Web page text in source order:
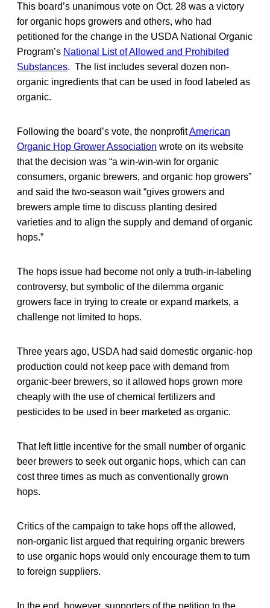
This board’s unanimous vote on Oct. 28 was a victory
for organic hops growers and others, who had
petitioned for the change in the USDA National Organic
Program’s National List of Allowed and Prohibited
Substances. The list includes several dozen non-
organic ingredients that can be used in food labeled as
organic.
Following the board’s vote, the nonprofitAmerican
Organic Hop Grower Association wrote on its website
that the decision was “a win-win-win for organic
consumers, organic brewers, and organic hop growers”
and said the two-season wait “gives growers and
brewers ample time to discuss planting desired
varieties and to align the supply and demand of organic
hops.”
The hops issue had become not only a truth-in-labeling
controversy, but symbolic of the dilemma organic
growers face in trying to create or expand markets, a
challenge not limited to hops.
Three years ago, USDA had said domestic organic-hop
production could not keep pace with demand from
organic-beer brewers, so it allowed hops grown more
cheaply with the use of chemical fertilizers and
pesticides to be used in beer marketed as organic.
That left little incentive for the small number of organic
beer brewers to seek out organic hops, which can can
cost three times as much as conventionally grown
hops.
Critics of the campaign to take hops off the allowed,
non-organic list argued that requiring organic brewers
to use organic hops would only encourage them to turn
to foreign suppliers.
In the end, however, supporters of the petition to the